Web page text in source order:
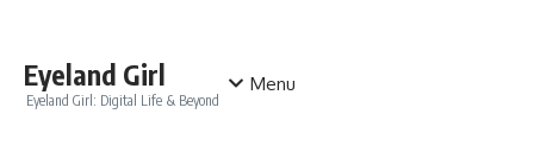
Eyeland Girl
Eyeland Girl: Digital Life & Beyond
Menu